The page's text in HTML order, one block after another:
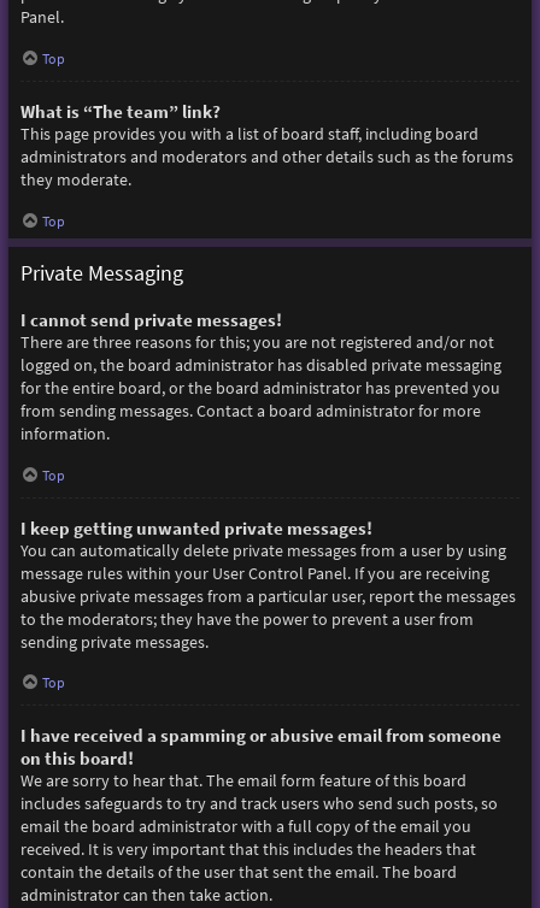
Panel.
Top
What is “The team” link?
This page provides you with a list of board staff, including board
administrators and moderators and other details such as the forums
they moderate.
Top
Private Messaging
I cannot send private messages!
There are three reasons for this; you are not registered and/or not
logged on, the board administrator has disabled private messaging
for the entire board, or the board administrator has prevented you
from sending messages. Contact a board administrator for more
information.
Top
I keep getting unwanted private messages!
You can automatically delete private messages from a user by using
message rules within your User Control Panel. If you are receiving
abusive private messages from a particular user, report the messages
to the moderators; they have the power to prevent a user from
sending private messages.
Top
I have received a spamming or abusive email from someone
on this board!
We are sorry to hear that. The email form feature of this board
includes safeguards to try and track users who send such posts, so
email the board administrator with a full copy of the email you
received. It is very important that this includes the headers that
contain the details of the user that sent the email. The board
administrator can then take action.